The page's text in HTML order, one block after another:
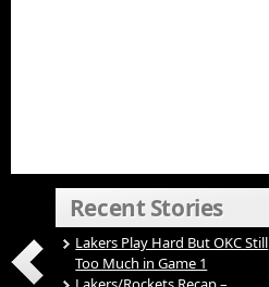
Recent Stories
Lakers Play Hard But OKC Still
Too Much in Game 1